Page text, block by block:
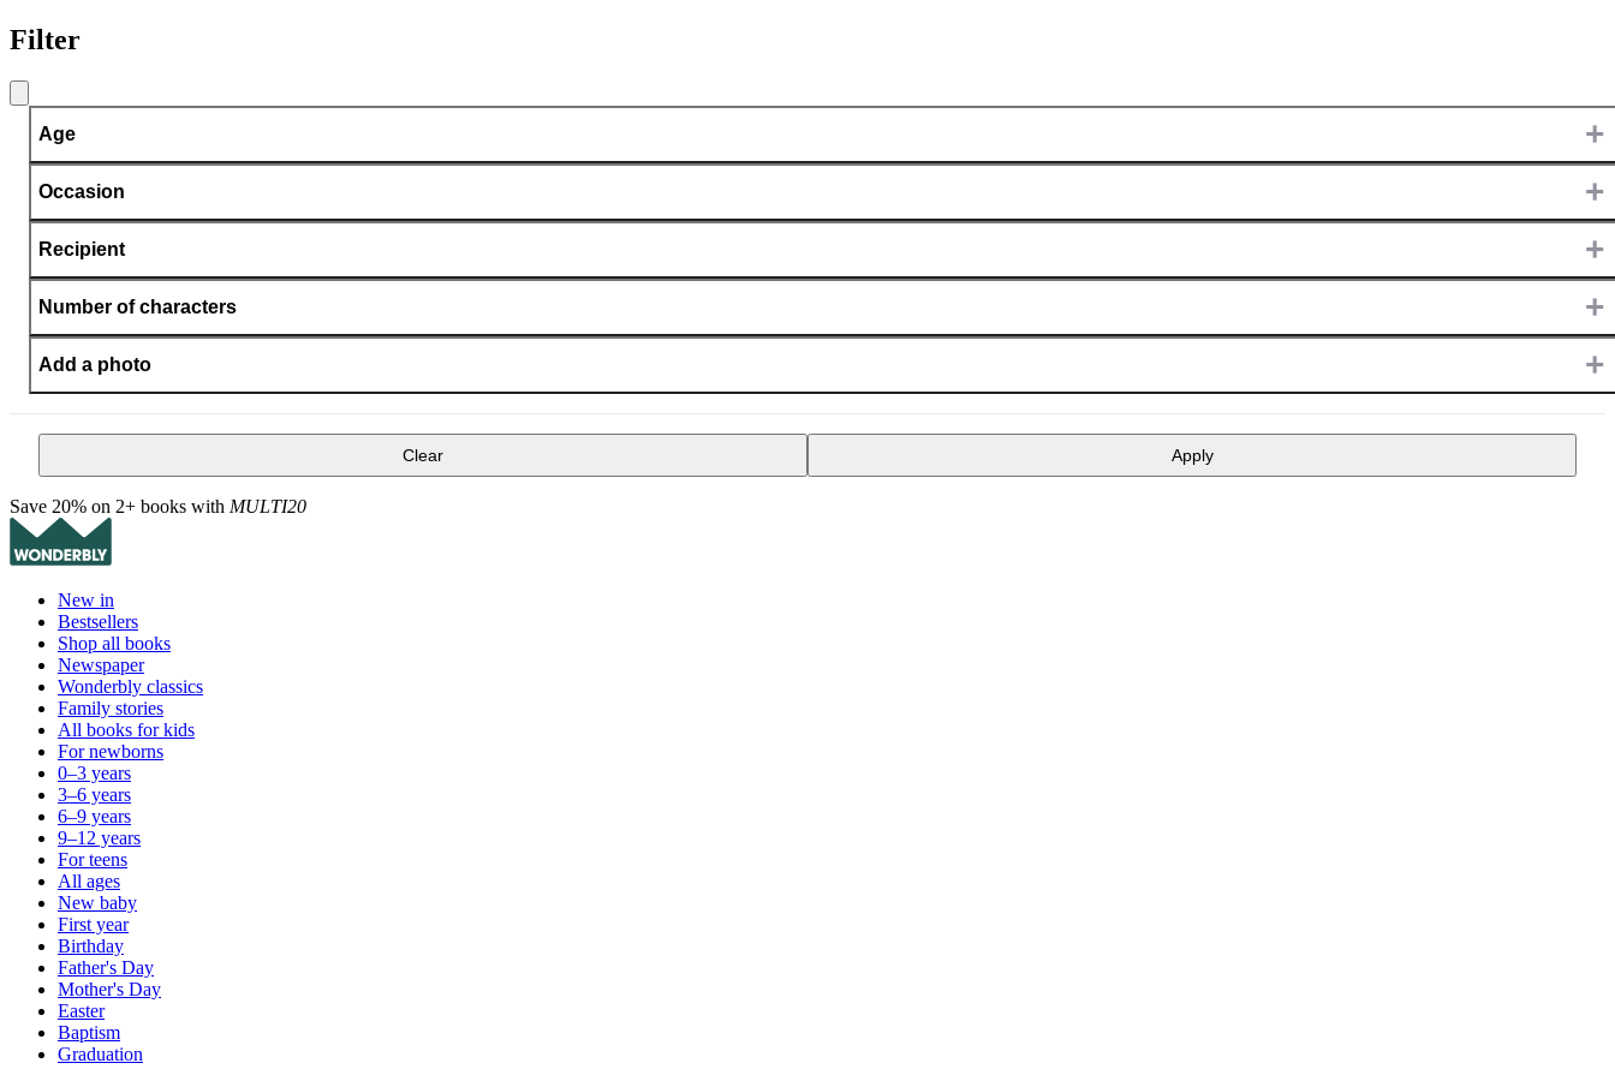
Filter
Age +
Occasion +
Recipient +
Number of characters +
Add a photo +
Clear Apply
Save 20% on 2+ books with MULTI20
New in
Bestsellers
Shop all books
Newspaper
Wonderbly classics
Family stories
All books for kids
For newborns
0–3 years
3–6 years
6–9 years
9–12 years
For teens
All ages
New baby
First year
Birthday
Father's Day
Mother's Day
Easter
Baptism
Graduation